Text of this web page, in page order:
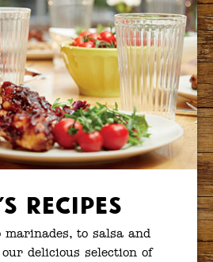
Recipes
to salsa and
delicious selection of